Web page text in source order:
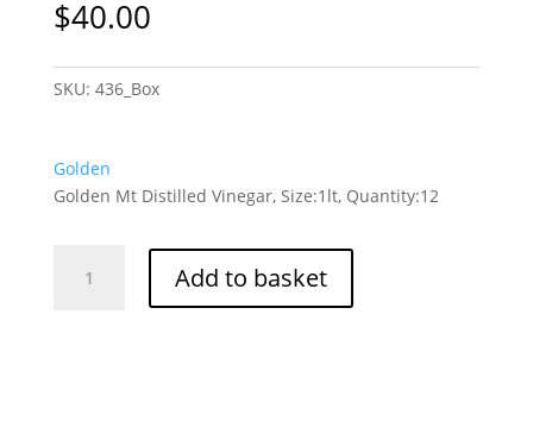
$40.00
SKU: 436_Box
Golden
Golden Mt Distilled Vinegar, Size:1lt, Quantity:12
Add to basket